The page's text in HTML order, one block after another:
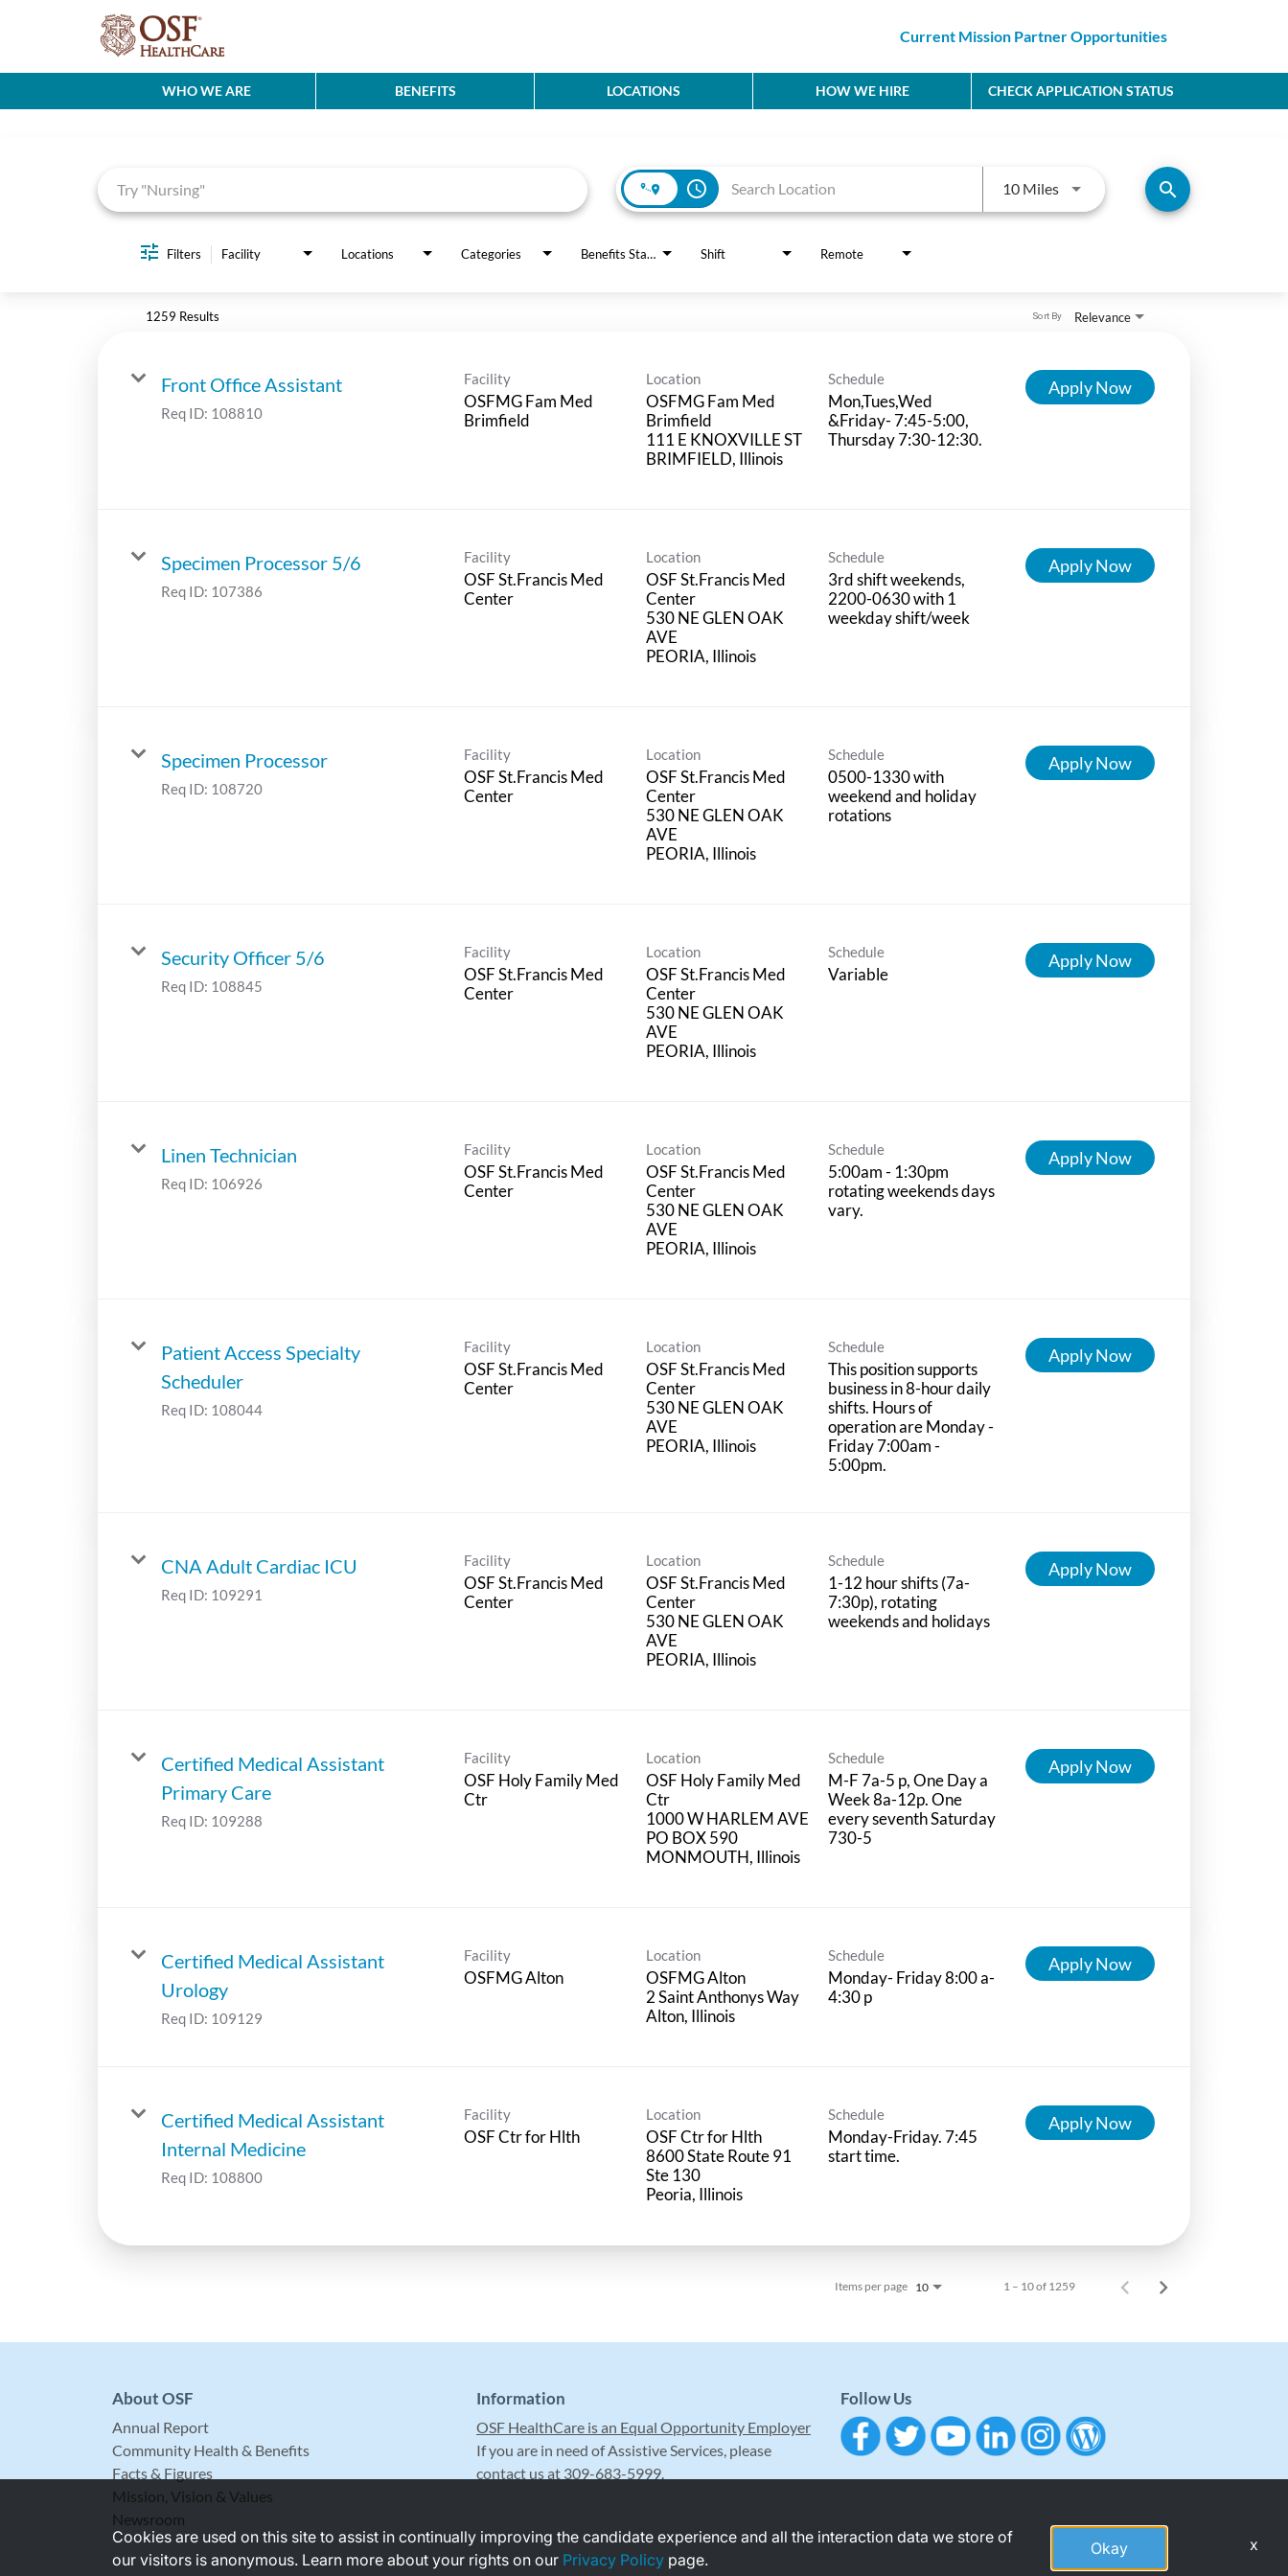
Current Mission Partner Opportunities
WHO WE ARE BENEFITS LOCATIONS HOW WE HIRE CHECK APPLICATION STATUS
access_time 10 MilesUse LEFT and RIGHT arrow keys
search
Filters Facility Locations Categories Benefits Status Shift Remote
1259 Results Relevance
Sort By
Front Office Assistant
Req ID: 108810
Facility
OSFMG Fam Med
Brimfield
Location
OSFMG Fam Med
Brimfield
111 E KNOXVILLE ST
Schedule
Mon,Tues,Wed
&Friday- 7:45-5:00,
Thursday 7:30-12:30.
Apply Now
Specimen Processor 5/6
Req ID: 107386
Facility
OSF St.Francis Med
Center
Location
OSF St.Francis Med
Center
530 NE GLEN OAK
AVE
Schedule
3rd shift weekends,
2200-0630 with 1
weekday shift/week
Apply Now
Specimen Processor
Req ID: 108720
Facility
OSF St.Francis Med
Center
Location
OSF St.Francis Med
Center
530 NE GLEN OAK
AVE
Schedule
0500-1330 with
weekend and holiday
rotations
Apply Now
Security Officer 5/6
Req ID: 108845
Facility
OSF St.Francis Med
Center
Location
OSF St.Francis Med
Center
530 NE GLEN OAK
AVE
Schedule
Variable
Apply Now
Linen Technician
Req ID: 106926
Facility
OSF St.Francis Med
Center
Location
OSF St.Francis Med
Center
530 NE GLEN OAK
AVE
Schedule
5:00am - 1:30pm
rotating weekends days
vary.
Apply Now
Patient Access Specialty
Scheduler
Req ID: 108044
Facility
OSF St.Francis Med
Center
Location
OSF St.Francis Med
Center
530 NE GLEN OAK
AVE
Schedule
This position supports
business in 8-hour daily
shifts. Hours of
operation are Monday -
Friday 7:00am -
5:00pm.
Apply Now
CNA Adult Cardiac ICU
Req ID: 109291
Facility
OSF St.Francis Med
Center
Location
OSF St.Francis Med
Center
530 NE GLEN OAK
AVE
Schedule
1-12 hour shifts (7a-
7:30p), rotating
weekends and holidays
Apply Now
Certified Medical Assistant
Primary Care
Req ID: 109288
Facility
OSF Holy Family Med
Ctr
Location
OSF Holy Family Med
Ctr
1000 W HARLEM AVE
PO BOX 590
Schedule
M-F 7a-5 p, One Day a
Week 8a-12p. One
every seventh Saturday
730-5
Apply Now
Certified Medical Assistant
Urology
Req ID: 109129
Facility
OSFMG Alton
Location
OSFMG Alton
2 Saint Anthonys Way
Schedule
Monday- Friday 8:00 a-
4:30 p
Apply Now
Certified Medical Assistant
Internal Medicine
Req ID: 108800
Facility
OSF Ctr for Hlth
Location
OSF Ctr for Hlth
8600 State Route 91
Ste 130
Schedule
Monday-Friday. 7:45
start time.
Apply Now
Items per page 10 1 – 10 of 1259
About OSF
Annual Report
Community Health & Benefits
Facts & Figures
Mission, Vision & Values
Newsroom
Information
OSF HealthCare is an Equal Opportunity Employer
If you are in need of Assistive Services, please
contact us at 309-683-5999.
Follow Us
Cookies are used on this site to assist in continually improving the candidate experience and all the interaction data we store of
our visitors is anonymous. Learn more about your rights on our Privacy Policy page.
Okay x